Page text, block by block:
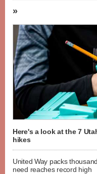
»
Here's a look at the 7
hikes
United Way packs
need reaches record high